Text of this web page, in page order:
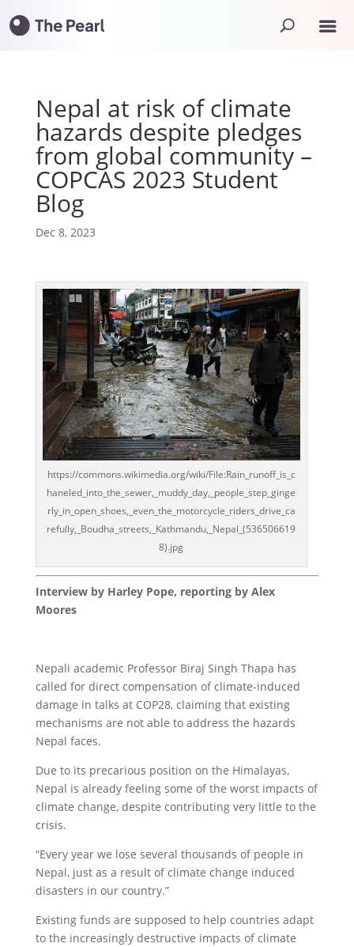
Nepal at risk of climate
hazards despite pledges
from global community –
COPCAS 2023 Student
Blog
Dec 8, 2023
https://commons.wikimedia.org/wiki/File:Rain_runoff_is_c
haneled_into_the_sewer,_muddy_day,_people_step_ginge
rly_in_open_shoes,_even_the_motorcycle_riders_drive_ca
refully,_Boudha_streets,_Kathmandu,_Nepal_(536506619
8).jpg
Interview by Harley Pope, reporting by Alex
Moores
Nepali academic Professor Biraj Singh Thapa has
called for direct compensation of climate-induced
damage in talks at COP28, claiming that existing
mechanisms are not able to address the hazards
Nepal faces.
Due to its precarious position on the Himalayas,
Nepal is already feeling some of the worst impacts of
climate change, despite contributing very little to the
crisis.
“Every year we lose several thousands of people in
Nepal, just as a result of climate change induced
disasters in our country.”
Existing funds are supposed to help countries adapt
to the increasingly destructive impacts of climate